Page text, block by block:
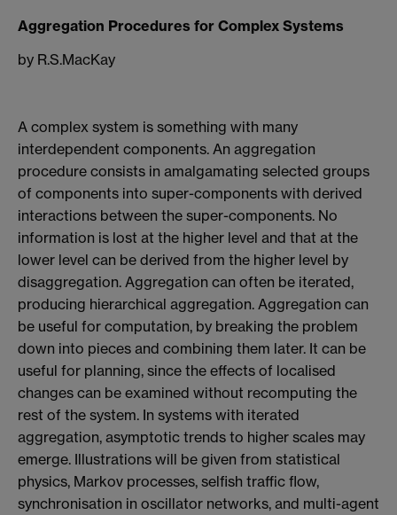
Aggregation Procedures for Complex Systems
by R.S.MacKay
A complex system is something with many
interdependent components. An aggregation
procedure consists in amalgamating selected groups
of components into super-components with derived
interactions between the super-components. No
information is lost at the higher level and that at the
lower level can be derived from the higher level by
disaggregation. Aggregation can often be iterated,
producing hierarchical aggregation. Aggregation can
be useful for computation, by breaking the problem
down into pieces and combining them later. It can be
useful for planning, since the effects of localised
changes can be examined without recomputing the
rest of the system. In systems with iterated
aggregation, asymptotic trends to higher scales may
emerge. Illustrations will be given from statistical
physics, Markov processes, selfish traffic flow,
synchronisation in oscillator networks, and multi-agent